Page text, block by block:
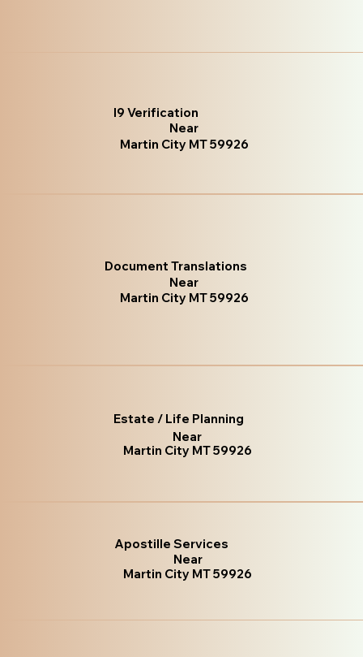
I9 Verification
Near
Martin City MT 59926
Document Translations
Near
Martin City MT 59926
Estate / Life Planning
Near
Martin City MT 59926
Apostille Services
Near
Martin City MT 59926